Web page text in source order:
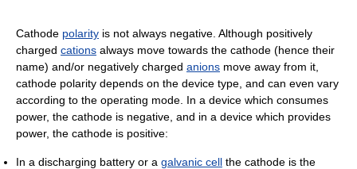
Cathode polarity is not always negative. Although positively
charged cations always move towards the cathode (hence their
name) and/or negatively charged anions move away from it,
cathode polarity depends on the device type, and can even vary
according to the operating mode. In a device which consumes
power, the cathode is negative, and in a device which provides
power, the cathode is positive:
In a discharging battery or a galvanic cell the cathode is the